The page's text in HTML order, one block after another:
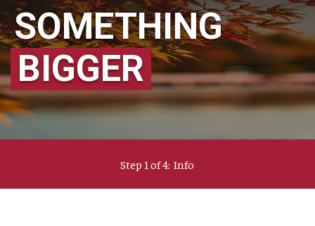
SOMETHING
BIGGER
Step 1 of 4: Current:
Info